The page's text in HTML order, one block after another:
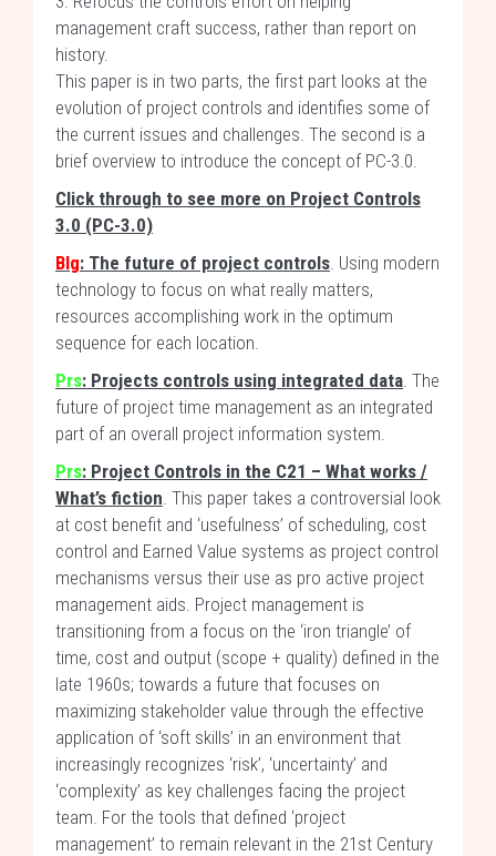
management craft success, rather than report on
history.
This paper is in two parts, the first part looks at the
evolution of project controls and identifies some of
the current issues and challenges. The second is a
brief overview to introduce the concept of PC-3.0.
Click through to see more on Project Controls
3.0 (PC-3.0)
Blg: The future of project controls. Using modern
technology to focus on what really matters,
resources accomplishing work in the optimum
sequence for each location.
Prs: Projects controls using integrated data. The
future of project time management as an integrated
part of an overall project information system.
Prs: Project Controls in the C21 – What works /
What’s fiction. This paper takes a controversial look
at cost benefit and ‘usefulness’ of scheduling, cost
control and Earned Value systems as project control
mechanisms versus their use as pro active project
management aids. Project management is
transitioning from a focus on the ‘iron triangle’ of
time, cost and output (scope + quality) defined in the
late 1960s; towards a future that focuses on
maximizing stakeholder value through the effective
application of ‘soft skills’ in an environment that
increasingly recognizes ‘risk’, ‘uncertainty’ and
‘complexity’ as key challenges facing the project
team. For the tools that defined ‘project
management’ to remain relevant in the 21st Century